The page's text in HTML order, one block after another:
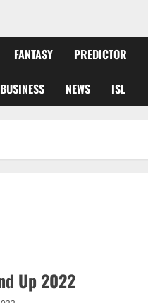
FANTASY PREDICTOR
NEWS ISL
Up 2022